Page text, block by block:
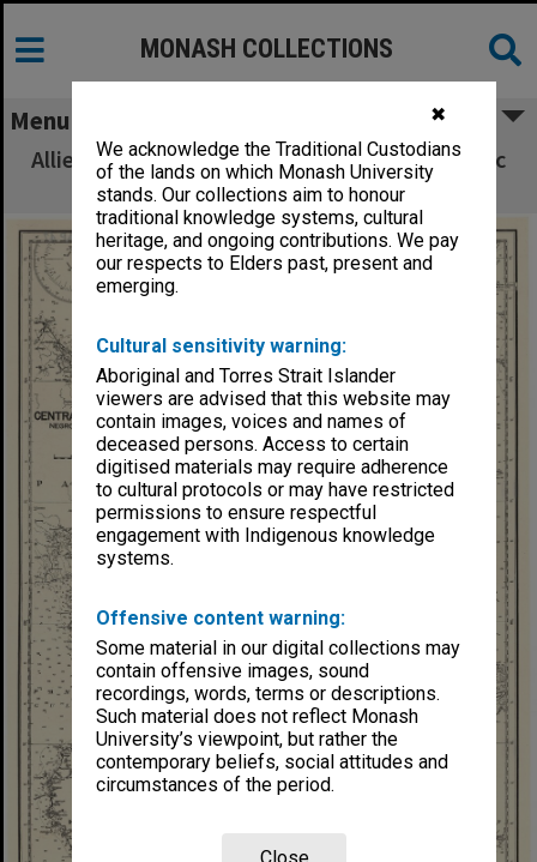
✖
We acknowledge the Traditional Custodians
of the lands on which Monash University
stands. Our collections aim to honour
traditional knowledge systems, cultural
heritage, and ongoing contributions. We pay
our respects to Elders past, present and
emerging.
Cultural sensitivity warning:
Aboriginal and Torres Strait Islander
viewers are advised that this website may
contain images, voices and names of
deceased persons. Access to certain
digitised materials may require adherence
to cultural protocols or may have restricted
permissions to ensure respectful
engagement with Indigenous knowledge
systems.
Offensive content warning:
Some material in our digital collections may
contain offensive images, sound
recordings, words, terms or descriptions.
Such material does not reflect Monash
University’s viewpoint, but rather the
contemporary beliefs, social attitudes and
circumstances of the period.
MONASH COLLECTIONS
Menu
Allied Geographical Section South West Pacific
Area Terrain Studies